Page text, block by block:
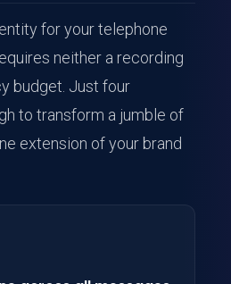
for your telephone
neither a recording
budget. Just four
to transform a jumble of
extension of your brand